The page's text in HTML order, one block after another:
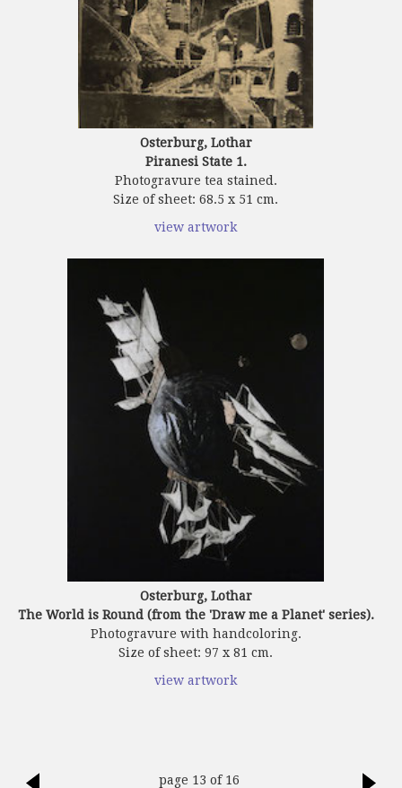
Osterburg, Lothar
Piranesi State 1.
Photogravure tea stained.
Size of sheet: 68.5 x 51 cm.
view artwork
Osterburg, Lothar
The World is Round (from the 'Draw me a Planet' series).
Photogravure with handcoloring.
Size of sheet: 97 x 81 cm.
view artwork
page 13 of 16